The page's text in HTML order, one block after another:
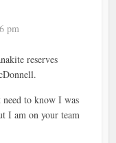
pm
reserves
to know I was
I am on your team